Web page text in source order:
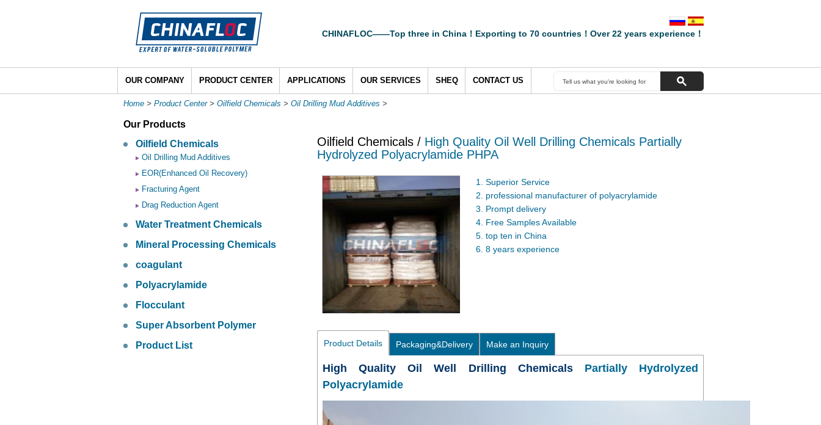
CHINAFLOC——Top three in China！Exporting to 70 countries！Over 22 years experience！
OUR COMPANY PRODUCT CENTER APPLICATIONS OUR SERVICES SHEQ CONTACT US
Home > Product Center> Oilfield Chemicals > Oil Drilling Mud Additives >
Our Products
Oilfield Chemicals
Oil Drilling Mud Additives
EOR(Enhanced Oil Recovery)
Fracturing Agent
Drag Reduction Agent
Water Treatment Chemicals
Mineral Processing Chemicals
coagulant
Polyacrylamide
Flocculant
Super Absorbent Polymer
Product List
Oilfield Chemicals / High Quality Oil Well Drilling Chemicals Partially
Hydrolyzed Polyacrylamide PHPA
1. Superior Service
2. professional manufacturer of polyacrylamide
3. Prompt delivery
4. Free Samples Available
5. top ten in China
6. 8 years experience
Product Details Packaging&Delivery Make an Inquiry
High Quality Oil Well Drilling Chemicals Partially Hydrolyzed
Polyacrylamide